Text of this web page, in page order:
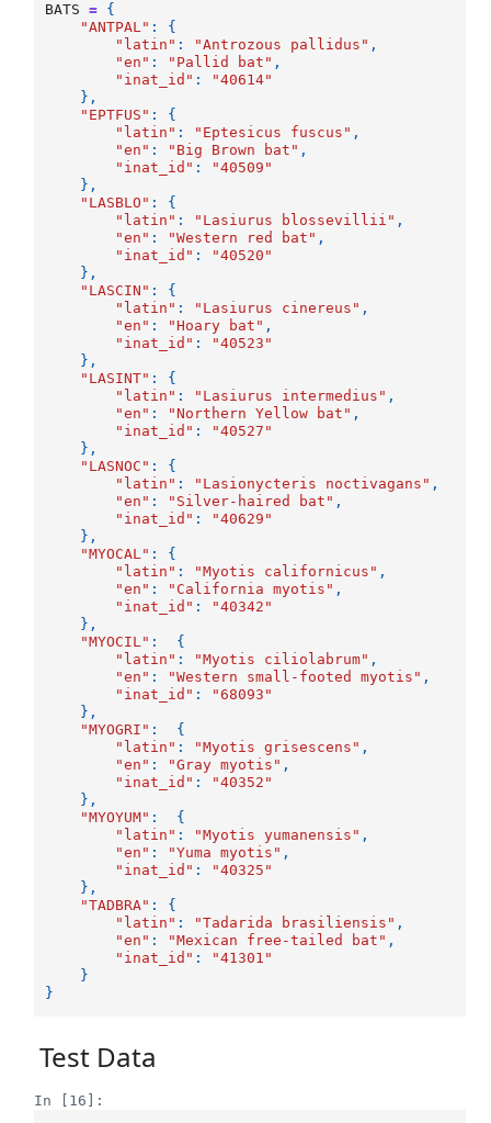
BATS
= {
"ANTPAL" :
{
"latin" : "Antrozous pallidus" ,
"en" : "Pallid bat" ,
"inat_id" :
"40614"
},
"EPTFUS" :
{
"latin" : "Eptesicus fuscus" ,
"en" : "Big Brown bat" ,
"inat_id" :
"40509"
},
"LASBLO" :
{
"latin" : "Lasiurus blossevillii" ,
"en" : "Western red bat" ,
"inat_id" :
"40520"
},
"LASCIN" :
{
"latin" : "Lasiurus cinereus" ,
"en" : "Hoary bat" ,
"inat_id" :
"40523"
},
"LASINT" :
{
"latin" : "Lasiurus intermedius" ,
"en" : "Northern Yellow bat" ,
"inat_id" :
"40527"
},
"LASNOC" :
{
"latin" : "Lasionycteris noctivagans" ,
"en" : "Silver-haired bat" ,
"inat_id" :
"40629"
},
"MYOCAL" :
{
"latin" : "Myotis californicus" ,
"en" : "California myotis" ,
"inat_id" :
"40342"
},
"MYOCIL" :
{
"latin" : "Myotis ciliolabrum" ,
"en" : "Western small-footed myotis" ,
"inat_id" :
"68093"
},
"MYOGRI" :
{
"latin" : "Myotis grisescens" ,
"en" : "Gray myotis" ,
"inat_id" :
"40352"
},
"MYOYUM" :
{
"latin" : "Myotis yumanensis" ,
"en" : "Yuma myotis" ,
"inat_id" :
"40325"
},
"TADBRA" :
{
"latin" : "Tadarida brasiliensis" ,
"en" : "Mexican free-tailed bat" ,
"inat_id" :
"41301"
}
}
Test Data
In [16]: